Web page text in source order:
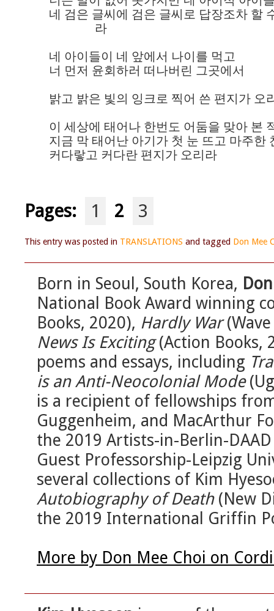
네 검은 글씨에 검은 글씨로 답장조차 할
               라
네 아이들이 네 앞에서 나이를 먹고
너 먼저 윤회하러 떠나버린 그곳에서
밝고 밝은 빛의 잉크로 찍어 쓴 편지가 오
이 세상에 태어나 한번도 어둠을 맞아 본
지금 막 태어난 아기가 첫 눈 뜨고 마주한
커다랗고 커다란 편지가 오리라
Pages: 1 2 3
This entry was posted in TRANSLATIONS and tagged Don Mee
Born in Seoul, South Korea,
National Book Award winning
Books, 2020), Hardly War
News Is Exciting(Action Books,
poems and essays, including
is an Anti-Neocolonial Mode
is a recipient of fellowships
Guggenheim, and MacArthur
the 2019 Artists-in-Berlin-
Guest Professorship-Leipzig
several collections of Kim
Autobiography of Death(New
the 2019 International Griffin
More by Don Mee Choi on